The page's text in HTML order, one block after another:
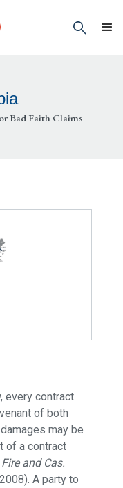
Bad Faith Claims
every contract
of both
may be
of a contract
and Cas.
A party to